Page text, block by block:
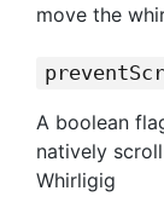
move the
A boolean
natively
Whirligig